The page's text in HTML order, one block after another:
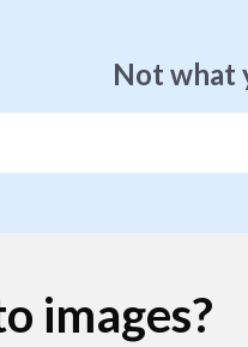
Not what
images?